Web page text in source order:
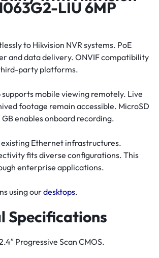
LIU 6MP
to Hikvision NVR systems. PoE
and data delivery. ONVIF compatibility
party platforms.
mobile viewing remotely. Live
footage remain accessible. MicroSD
GB enables onboard recording.
Ethernet infrastructures.
fits diverse configurations. This
enterprise applications.
using ourdesktops.
Specifications
Progressive Scan CMOS.